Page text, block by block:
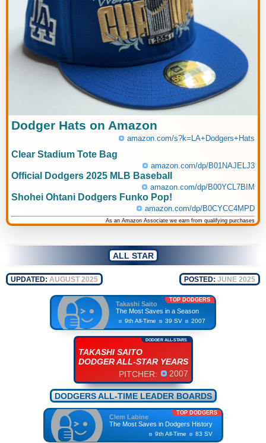
Dodger Hats on Amazon
amazon.com/s?k=LA+Dodgers+Hats
Clear Stadium Tote Bag
amazon.com/dp/B01NAJELJ3
Official Dodgers 2025 MLB Baseball
amazon.com/dp/B00YCL7BIM
Shohei Ohtani Dodgers Funko Pop!
amazon.com/dp/B0CYCC4MPD
As an Amazon Associate we earn from qualifying purchases
ALL STAR
UPDATED: AUGUST 2025 POSTED: JUNE 2025
TOP DODGERS
Takashi Saito
The Most Saves in a Season
9th All-Time 39 SV 2007
DODGER ALL-STARS
TAKASHI SAITO
DODGER ALL-STAR YEARS
PITCHER:
2007
DODGERS ALL-TIME LEADER BOARDS
TOP DODGERS
Clem Labine
The Most Saves in Dodgers History
9th All-Time 83 SV